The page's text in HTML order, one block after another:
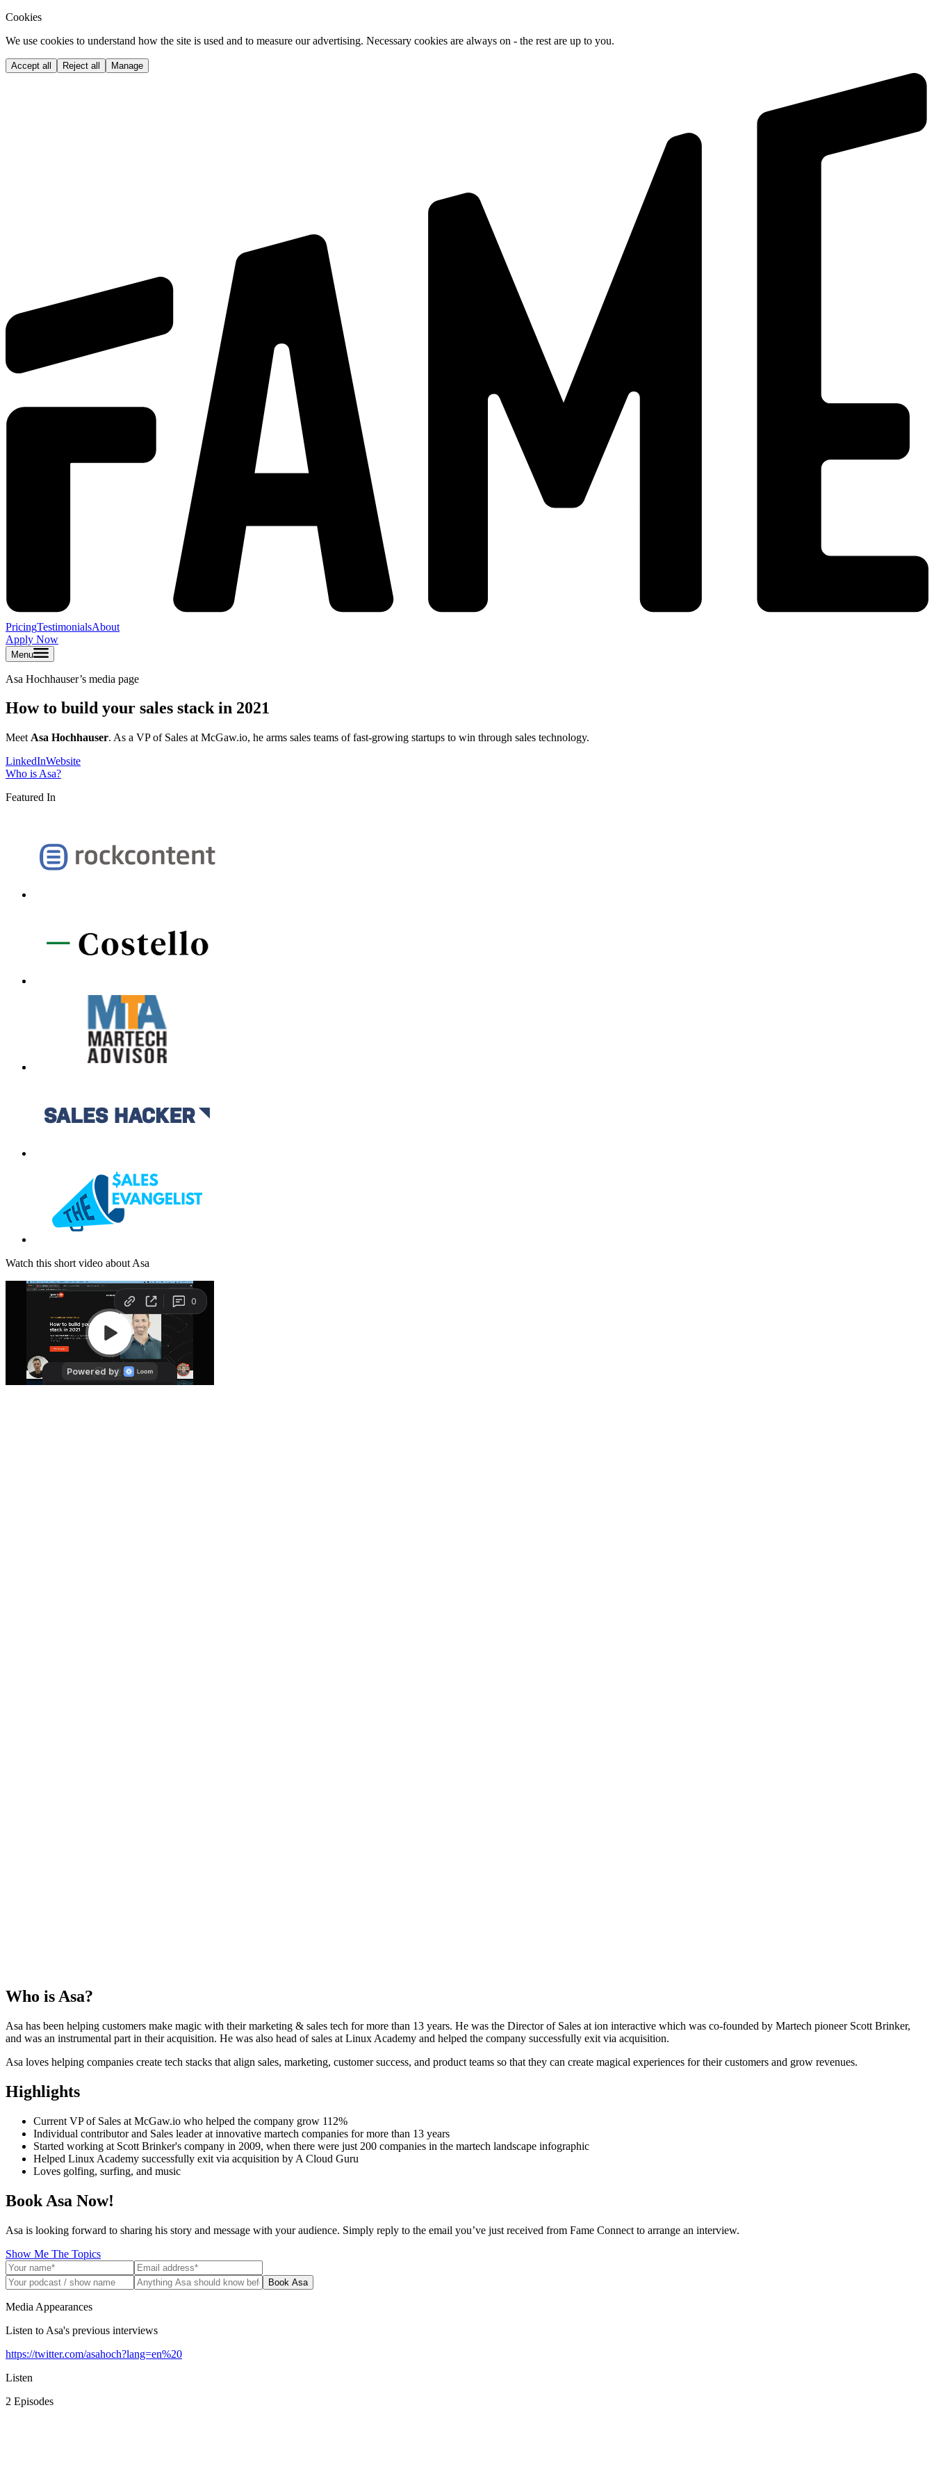
Cookies
We use cookies to understand how the site is used and to measure our advertising. Necessary cookies are always on - the rest are up to you.
Accept all Reject all Manage
PricingTestimonialsAbout
Apply Now
Menu
Asa Hochhauser’s media page
How to build your sales stack in 2021
Meet Asa Hochhauser. As a VP of Sales at McGaw.io, he arms sales teams of fast-growing startups to win through sales technology.
LinkedInWebsite
Who is Asa?
Featured In
Watch this short video about Asa
Who isAsa?
Asa has been helping customers make magic with their marketing & sales tech for more than 13 years. He was the Director of Sales at ion interactive which was co-founded by Martech pioneer Scott Brinker,
and was an instrumental part in their acquisition. He was also head of sales at Linux Academy and helped the company successfully exit via acquisition.
Asa loves helping companies create tech stacks that align sales, marketing, customer success, and product teams so that they can create magical experiences for their customers and grow revenues.
Highlights
Current VP of Sales at McGaw.io who helped the company grow 112%
Individual contributor and Sales leader at innovative martech companies for more than 13 years
Started working at Scott Brinker's company in 2009, when there were just 200 companies in the martech landscape infographic
Helped Linux Academy successfully exit via acquisition by A Cloud Guru
Loves golfing, surfing, and music
Book Asa Now!
Asa is looking forward to sharing his story and message with your audience. Simply reply to the email you’ve just received from Fame Connect to arrange an interview.
Show Me The Topics
Book Asa
Media Appearances
Listen to Asa's previous interviews
https://twitter.com/asahoch?lang=en%20
Listen
2 Episodes